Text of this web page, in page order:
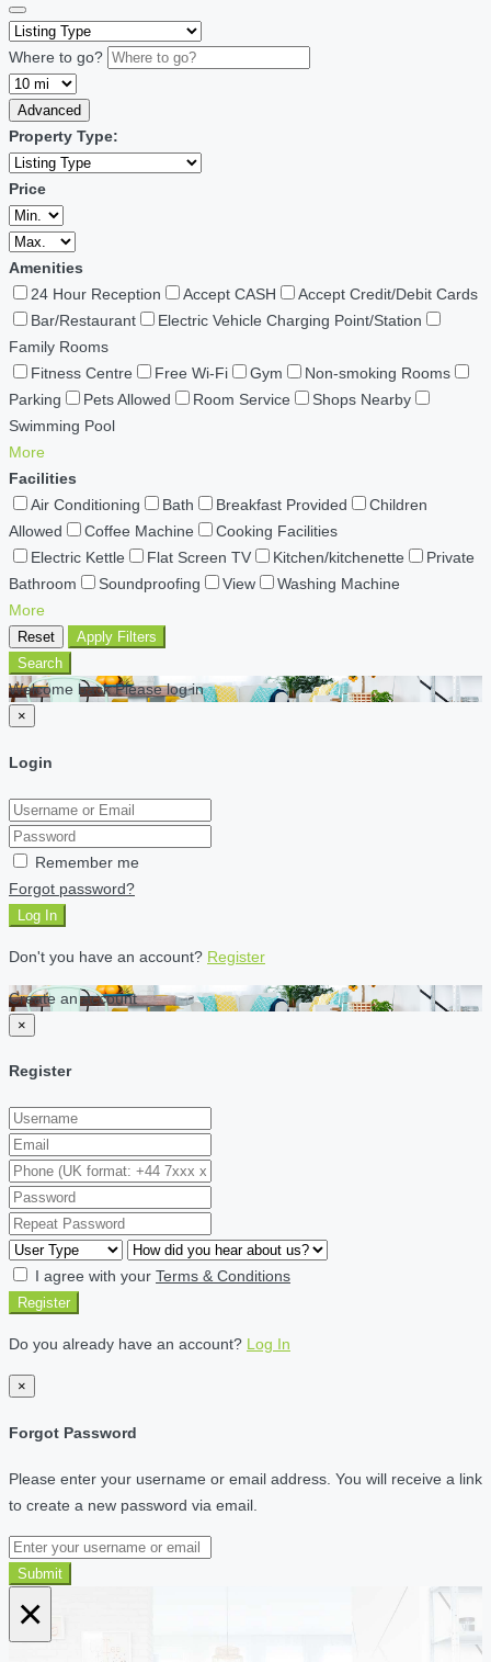
Where to go?
Advanced
Property Type:
Price
Amenities
24 Hour Reception
Accept CASH
Accept Credit/Debit Cards
Bar/Restaurant
Electric Vehicle Charging Point/Station
Family Rooms
Fitness Centre
Free Wi-Fi Gym
Non-smoking Rooms
Parking
Pets Allowed Room Service
Shops Nearby
Swimming Pool
More
Facilities
Air Conditioning
Bath Breakfast Provided
Children
Allowed
Coffee Machine
Cooking Facilities
Electric Kettle
Flat Screen TV Kitchen/kitchenette
Private
Bathroom
Soundproofing View
Washing Machine
More
Reset
Apply Filters
Search
Welcome back Please log in
×
Login
Remember me
Forgot password?
Log In
Don't you have an account? Register
Create an account
×
Register
I agree with your Terms & Conditions
Register
Do you already have an account? Log In
×
Forgot Password
Please enter your username or email address. You will receive a link
to create a new password via email.
Submit
×